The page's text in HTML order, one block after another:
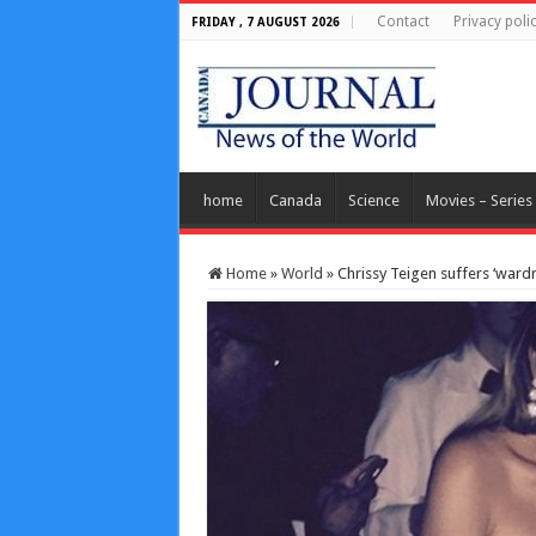
FRIDAY , 7 AUGUST 2026 Contact Privacy
home Canada Science Movies – Series
Home » World » Chrissy Teigen suffers